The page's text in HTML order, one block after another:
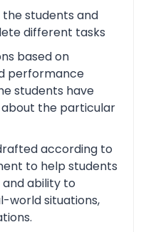
students and
different tasks
based on
performance
students have
the particular
according to
to help students
ability to
world situations,